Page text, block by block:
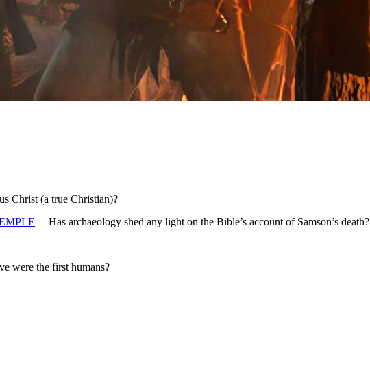
Christ (a true Christian)?
— Has archaeology shed any light on the Bible’s account of Samson’s death?
were the first humans?